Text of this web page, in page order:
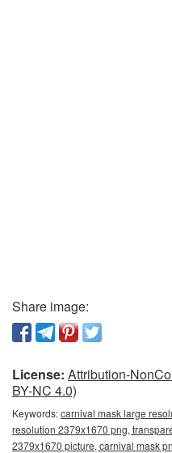
Share image:
License: Attribution-
BY-NC 4.0)
Keywords:carnival mask large
resolution 2379x1670 png,
2379x1670 picture, carnival mask